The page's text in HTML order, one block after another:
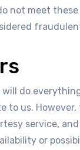
not meet
will do
to us.
service,
or